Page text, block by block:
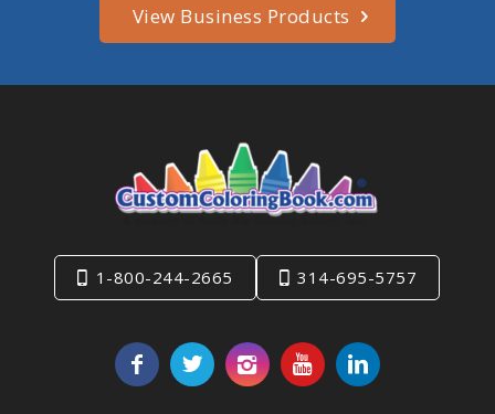
View Business Products
1-800-244-2665 314-695-5757